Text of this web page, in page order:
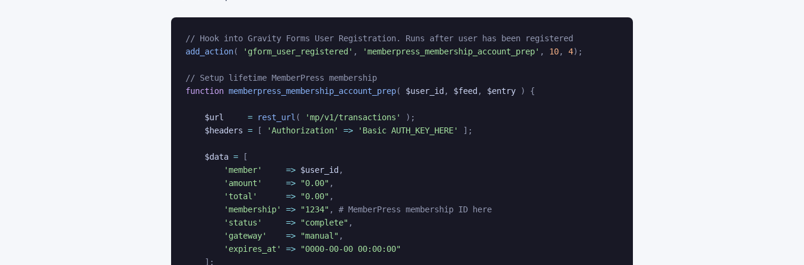
// Hook into Gravity Forms User Registration. Runs after user has been registered
add_action( 'gform_user_registered' , 'memberpress_membership_account_prep' , 10, 4) ;
// Setup lifetime MemberPress membership
function memberpress_membership_account_prep( $user_id, $feed, $entry ) {
$url = rest_url ( 'mp/v1/transactions' ) ;
$headers = [ 'Authorization' => 'Basic AUTH_KEY_HERE' ] ;
$data =
[
'member'
=> $user_id,
'amount'
=> "0.00" ,
'total'
=> "0.00" ,
'membership'
=> "1234" ,
# MemberPress membership ID here
'status'
=> "complete" ,
'gateway'
=> "manual" ,
'expires_at'
=>
"0000-00-00 00:00:00"
] ;